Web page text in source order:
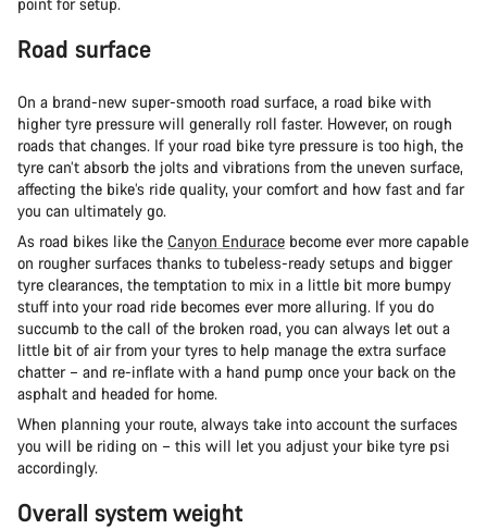
Road surface
On a brand-new super-smooth road surface, a road bike with
higher tyre pressure will generally roll faster. However, on rough
roads that changes. If your road bike tyre pressure is too high, the
tyre can’t absorb the jolts and vibrations from the uneven surface,
affecting the bike’s ride quality, your comfort and how fast and far
you can ultimately go.
As road bikes like the Canyon Endurace become ever more capable
on rougher surfaces thanks to tubeless-ready setups and bigger
tyre clearances, the temptation to mix in a little bit more bumpy
stuff into your road ride becomes ever more alluring. If you do
succumb to the call of the broken road, you can always let out a
little bit of air from your tyres to help manage the extra surface
chatter – and re-inflate with a hand pump once your back on the
asphalt and headed for home.
When planning your route, always take into account the surfaces
you will be riding on – this will let you adjust your bike tyre psi
accordingly.
Overall system weight